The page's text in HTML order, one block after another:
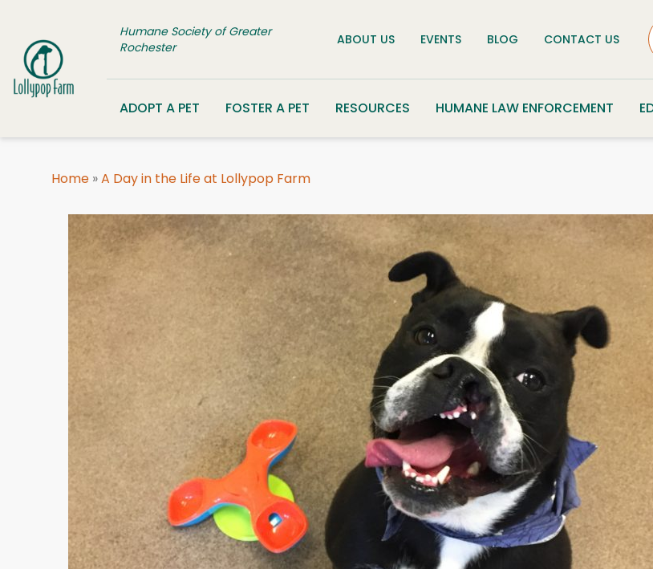
Humane Society of Greater
Rochester
ABOUT US EVENTS BLOG CONTACT US
ADOPT A PET FOSTER A PET RESOURCES HUMANE LAW ENFORCEMENT
Home »A Day in the Life at Lollypop Farm